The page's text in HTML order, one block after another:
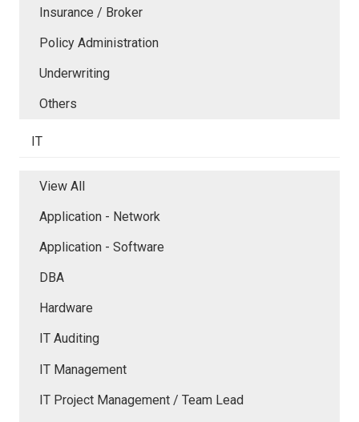
Insurance / Broker
Policy Administration
Underwriting
Others
IT
View All
Application - Network
Application - Software
DBA
Hardware
IT Auditing
IT Management
IT Project Management / Team Lead